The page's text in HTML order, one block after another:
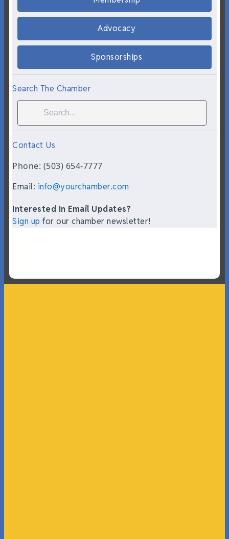
Advocacy
Sponsorships
Search The Chamber
Contact Us
Phone: (503) 654-7777
Email: info@yourchamber.com
Interested In Email Updates?
Sign up for our chamber newsletter!